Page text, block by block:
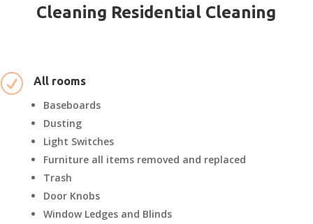
Cleaning Residential Cleaning
R All rooms
Baseboards
Dusting
Light Switches
Furniture all items removed and replaced
Trash
Door Knobs
Window Ledges and Blinds